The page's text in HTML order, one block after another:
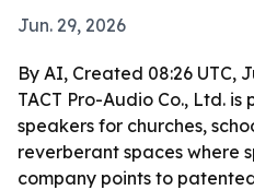
Jun. 29, 2026
By AI, Created 08:26 UTC,
TACT Pro-Audio Co., Ltd. is
speakers for churches,
reverberant spaces where
company points to